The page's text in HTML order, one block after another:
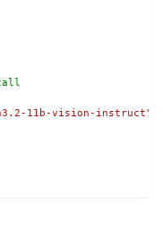
11b-vision-instruct"